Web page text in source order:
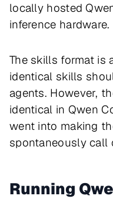
locally hosted
inference hardware.
The skills format is
identical skills
agents. However,
identical in Qwen
went into making
spontaneously call
Running